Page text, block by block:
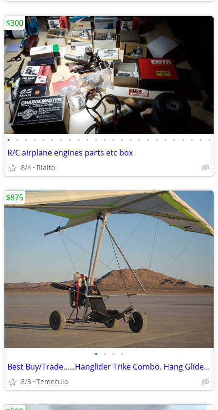
• • • • • • • • • • • • • • • • • • • • • • • •
R/C airplane engines parts etc box
8/4 Rialto
$300
• • • •
Best Buy/Trade......Hanglider Trike Combo. Hang Glider (Ultra Light)
8/3 Temecula
$875